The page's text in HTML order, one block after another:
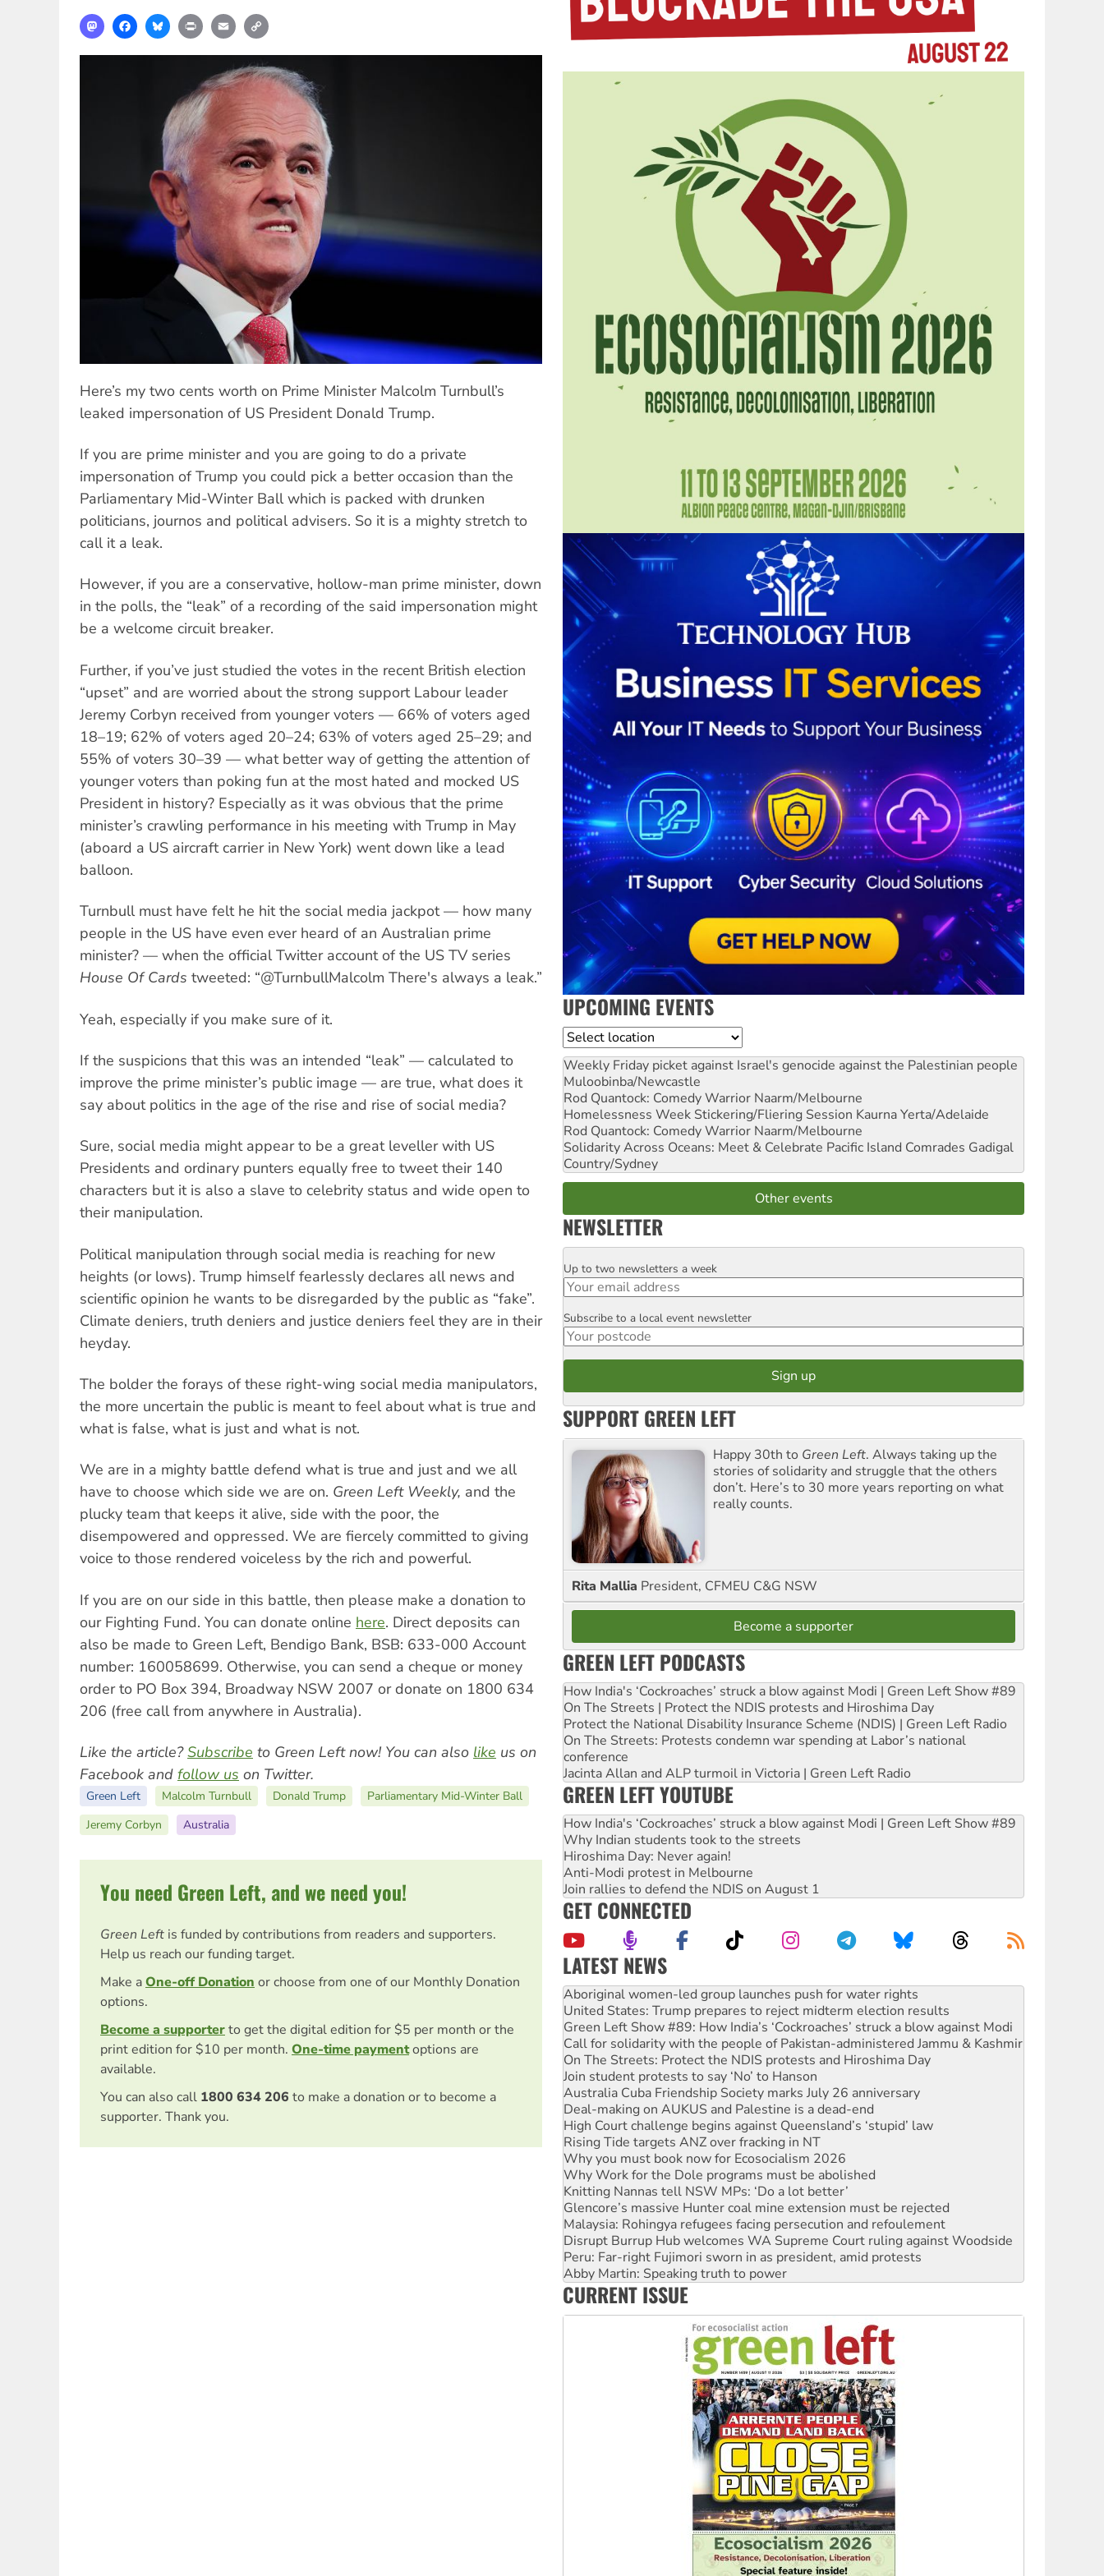
MastodonFacebookBlueskyPrint Email
Here’s my two cents worth on Prime Minister Malcolm Turnbull’s
leaked impersonation of US President Donald Trump.
If you are prime minister and you are going to do a private
impersonation of Trump you could pick a better occasion than the
Parliamentary Mid-Winter Ball which is packed with drunken
politicians, journos and political advisers. So it is a mighty stretch to
call it a leak.
However, if you are a conservative, hollow-man prime minister, down
in the polls, the “leak” of a recording of the said impersonation might
be a welcome circuit breaker.
Further, if you’ve just studied the votes in the recent British election
“upset” and are worried about the strong support Labour leader
Jeremy Corbyn received from younger voters — 66% of voters aged
18–19; 62% of voters aged 20–24; 63% of voters aged 25–29; and
55% of voters 30–39 — what better way of getting the attention of
younger voters than poking fun at the most hated and mocked US
President in history? Especially as it was obvious that the prime
minister’s crawling performance in his meeting with Trump in May
(aboard a US aircraft carrier in New York) went down like a lead
balloon.
Turnbull must have felt he hit the social media jackpot — how many
people in the US have even ever heard of an Australian prime
minister? — when the official Twitter account of the US TV series
House Of Cards tweeted: “@TurnbullMalcolm There's always a leak.”
Yeah, especially if you make sure of it.
If the suspicions that this was an intended “leak” — calculated to
improve the prime minister’s public image — are true, what does it
say about politics in the age of the rise and rise of social media?
Sure, social media might appear to be a great leveller with US
Presidents and ordinary punters equally free to tweet their 140
characters but it is also a slave to celebrity status and wide open to
their manipulation.
Political manipulation through social media is reaching for new
heights (or lows). Trump himself fearlessly declares all news and
scientific opinion he wants to be disregarded by the public as “fake”.
Climate deniers, truth deniers and justice deniers feel they are in their
heyday.
The bolder the forays of these right-wing social media manipulators,
the more uncertain the public is meant to feel about what is true and
what is false, what is just and what is not.
We are in a mighty battle defend what is true and just and we all
have to choose which side we are on. Green Left Weekly, and the
plucky team that keeps it alive, side with the poor, the
disempowered and oppressed. We are fiercely committed to giving
voice to those rendered voiceless by the rich and powerful.
If you are on our side in this battle, then please make a donation to
our Fighting Fund. You can donate online here. Direct deposits can
also be made to Green Left, Bendigo Bank, BSB: 633-000 Account
number: 160058699. Otherwise, you can send a cheque or money
order to PO Box 394, Broadway NSW 2007 or donate on 1800 634
206 (free call from anywhere in Australia).
Like the article?Subscribe to Green Left now! You can also like us on
Facebook and follow us on Twitter.
Green Left Malcolm Turnbull Donald Trump
Parliamentary Mid-Winter Ball
Jeremy Corbyn
Australia
You need Green Left, and we need you!
Green Left is funded by contributions from readers and supporters.
Help us reach our funding target.
Make aOne-off Donation or choose from one of our Monthly Donation
options.
Become a supporterto get the digital edition for $5 per month or the
print edition for $10 per month. One-time paymentoptions are
available.
You can also call 1800 634 206 to make a donation or to become a
supporter. Thank you.
UPCOMING EVENTS
Location
Weekly Friday picket against Israel's genocide against the Palestinian people
Muloobinba/Newcastle
Rod Quantock: Comedy Warrior Naarm/Melbourne
Homelessness Week Stickering/Fliering Session Kaurna Yerta/Adelaide
Rod Quantock: Comedy Warrior Naarm/Melbourne
Solidarity Across Oceans: Meet & Celebrate Pacific Island Comrades Gadigal
Country/Sydney
Other events
NEWSLETTER
Email
Up to two newsletters a week
Postcode
Subscribe to a local event newsletter
SUPPORT GREEN LEFT
Happy 30th to Green Left. Always taking up the
stories of solidarity and struggle that the others
don’t. Here’s to 30 more years reporting on what
really counts.
Rita Mallia President, CFMEU C&G NSW
Become a supporter
GREEN LEFT PODCASTS
How India's ‘Cockroaches’ struck a blow against Modi | Green Left Show #89
On The Streets | Protect the NDIS protests and Hiroshima Day
Protect the National Disability Insurance Scheme (NDIS) | Green Left Radio
On The Streets: Protests condemn war spending at Labor’s national
conference
Jacinta Allan and ALP turmoil in Victoria | Green Left Radio
GREEN LEFT YOUTUBE
How India's ‘Cockroaches’ struck a blow against Modi | Green Left Show #89
Why Indian students took to the streets
Hiroshima Day: Never again!
Anti-Modi protest in Melbourne
Join rallies to defend the NDIS on August 1
GET CONNECTED
LATEST NEWS
United States: Trump prepares to reject midterm election results
Green Left Show #89: How India’s ‘Cockroaches’ struck a blow against Modi
Call for solidarity with the people of Pakistan-administered Jammu & Kashmir
On The Streets: Protect the NDIS protests and Hiroshima Day
Join student protests to say ‘No’ to Hanson
Australia Cuba Friendship Society marks July 26 anniversary
Deal-making on AUKUS and Palestine is a dead-end
High Court challenge begins against Queensland’s ‘stupid’ law
Rising Tide targets ANZ over fracking in NT
Why you must book now for Ecosocialism 2026
Why Work for the Dole programs must be abolished
Knitting Nannas tell NSW MPs: ‘Do a lot better’
Glencore’s massive Hunter coal mine extension must be rejected
Malaysia: Rohingya refugees facing persecution and refoulement
Disrupt Burrup Hub welcomes WA Supreme Court ruling against Woodside
Peru: Far-right Fujimori sworn in as president, amid protests
Abby Martin: Speaking truth to power
‘Cockroach’ movement ready to reclaim India’s democracy
Ansell must improve its workplace standards
Aboriginal women-led group launches push for water rights
CURRENT ISSUE